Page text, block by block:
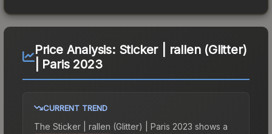
Price Analysis: Sticker | rallen (Glitter)
| Paris 2023
CURRENT TREND
The Sticker | rallen (Glitter) | Paris 2023 shows a